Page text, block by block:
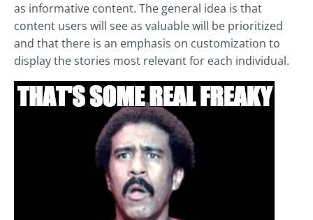
as informative content. The general idea is that
content users will see as valuable will be prioritized
and that there is an emphasis on customization to
display the stories most relevant for each individual.